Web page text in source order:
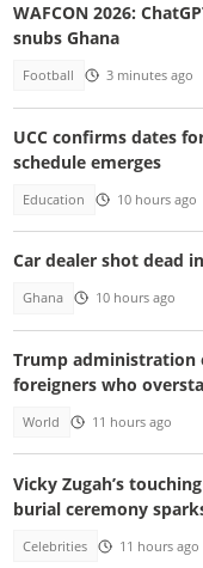
WAFCON 2026:
snubs Ghana
Football 3 minutes ago
UCC confirms dates
schedule emerges
Education 10 hours ago
Car dealer shot dead
Ghana 10 hours ago
Trump administration
foreigners who
World 11 hours ago
Vicky Zugah’s
burial ceremony
Celebrities 11 hours ago